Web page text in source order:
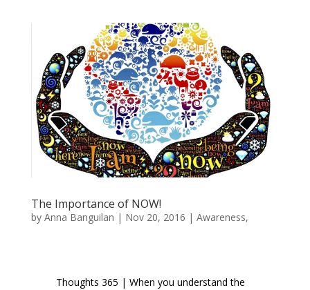
The Importance of NOW!
by Anna Banguilan | Nov 20, 2016 | Awareness,
Thoughts 365 | When you understand the